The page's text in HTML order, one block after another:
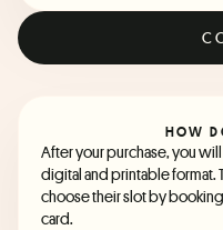
HOW
After your purchase, you
digital and printable
choose their slot by
card.